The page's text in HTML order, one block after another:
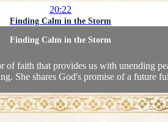
20:22
Finding Calm in the Storm
Finding Calm in the Storm
faith that provides us with unending
She shares God's promise of a future